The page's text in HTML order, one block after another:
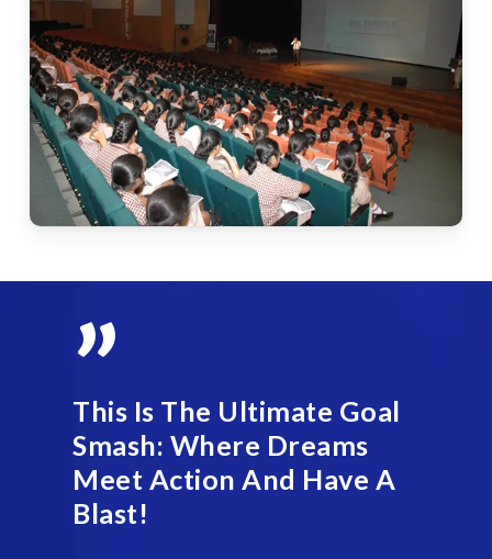
”
This Is The Ultimate Goal
Smash: Where Dreams
Meet Action And Have A
Blast!